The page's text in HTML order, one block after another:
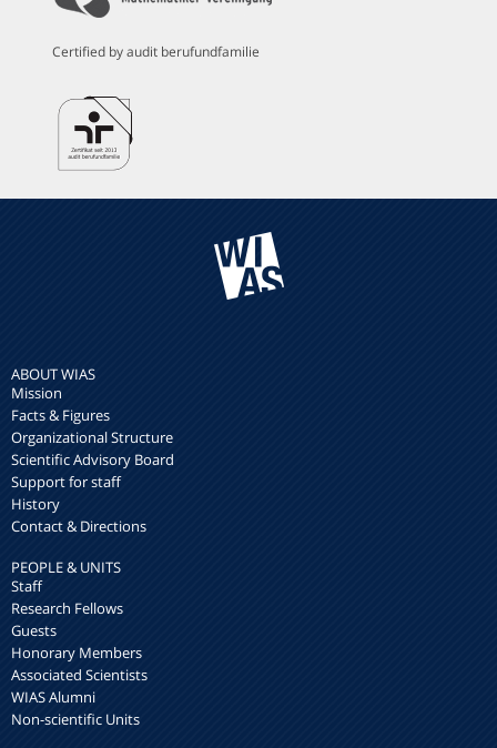
Certified by audit berufundfamilie
ABOUT WIAS
Mission
Facts & Figures
Organizational Structure
Scientific Advisory Board
Support for staff
History
Contact & Directions
PEOPLE & UNITS
Staff
Research Fellows
Guests
Honorary Members
Associated Scientists
WIAS Alumni
Non-scientific Units